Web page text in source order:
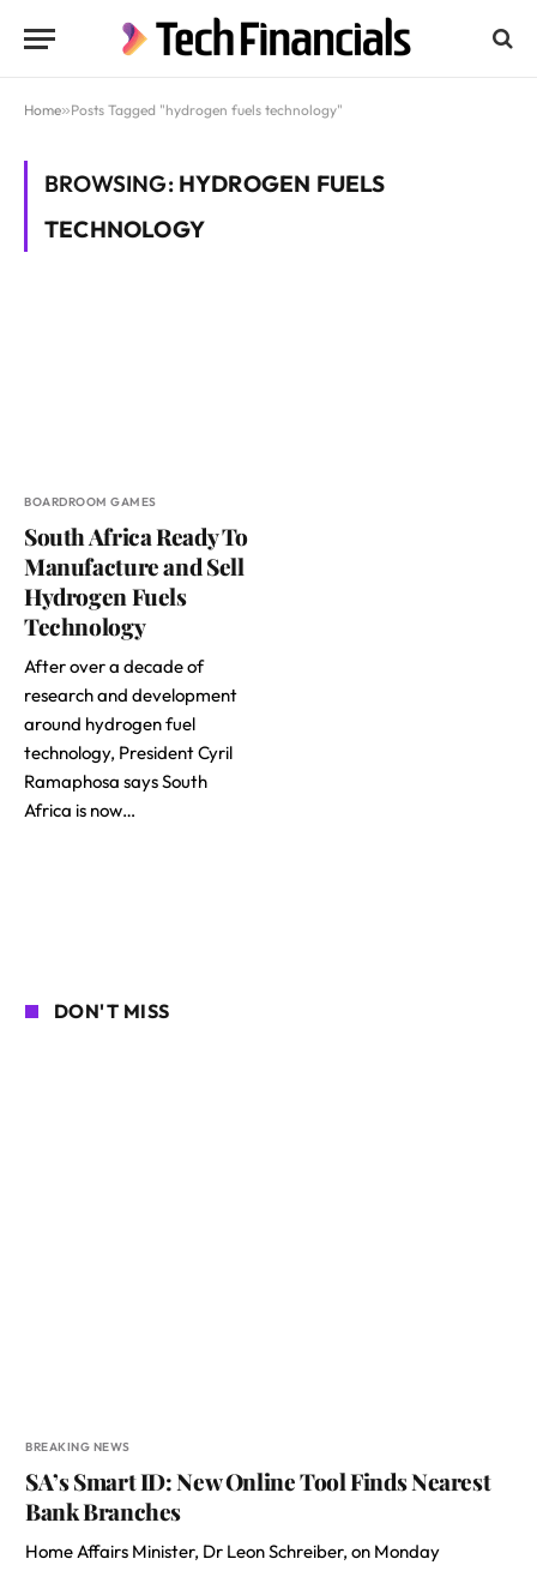
Home»Posts Tagged "hydrogen fuels technology"
BROWSING: HYDROGEN FUELS
TECHNOLOGY
BOARDROOM GAMES
South Africa Ready To
Manufacture and Sell
Hydrogen Fuels
Technology
After over a decade of
research and development
around hydrogen fuel
technology, President Cyril
Ramaphosa says South
Africa is now…
DON'T MISS
BREAKING NEWS
SA’s Smart ID: New Online Tool Finds Nearest
Bank Branches
Home Affairs Minister, Dr Leon Schreiber, on Monday